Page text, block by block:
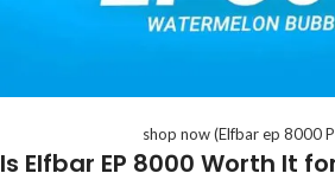
shop now (Elfbar ep 8000
Is Elfbar EP 8000 Worth It